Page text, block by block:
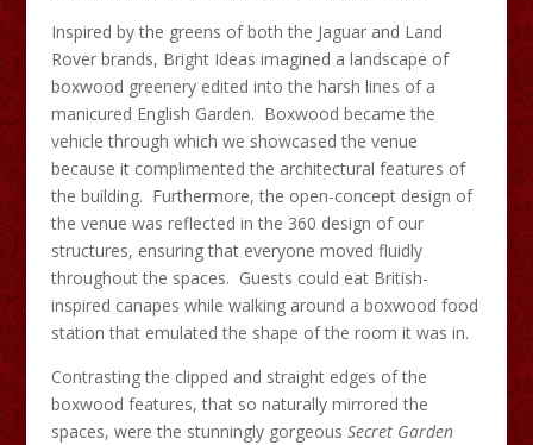
Inspired by the greens of both the Jaguar and Land
Rover brands, Bright Ideas imagined a landscape of
boxwood greenery edited into the harsh lines of a
manicured English Garden. Boxwood became the
vehicle through which we showcased the venue
because it complimented the architectural features of
the building. Furthermore, the open-concept design of
the venue was reflected in the 360 design of our
structures, ensuring that everyone moved fluidly
throughout the spaces. Guests could eat British-
inspired canapes while walking around a boxwood food
station that emulated the shape of the room it was in.
Contrasting the clipped and straight edges of the
boxwood features, that so naturally mirrored the
spaces, were the stunningly gorgeous Secret Garden